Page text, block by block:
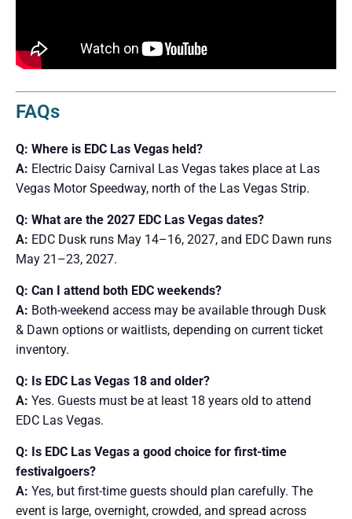
FAQs
Q: Where is EDC Las Vegas held?
A: Electric Daisy Carnival Las Vegas takes place at Las
Vegas Motor Speedway, north of the Las Vegas Strip.
Q: What are the 2027 EDC Las Vegas dates?
A: EDC Dusk runs May 14–16, 2027, and EDC Dawn runs
May 21–23, 2027.
Q: Can I attend both EDC weekends?
A: Both-weekend access may be available through Dusk
& Dawn options or waitlists, depending on current ticket
inventory.
Q: Is EDC Las Vegas 18 and older?
A: Yes. Guests must be at least 18 years old to attend
EDC Las Vegas.
Q: Is EDC Las Vegas a good choice for first-time
festivalgoers?
A: Yes, but first-time guests should plan carefully. The
event is large, overnight, crowded, and spread across